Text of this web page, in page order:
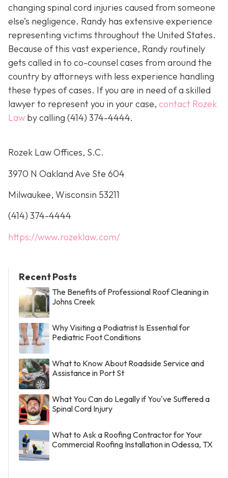
changing spinal cord injuries caused from someone
else’s negligence. Randy has extensive experience
representing victims throughout the United States.
Because of this vast experience, Randy routinely
gets called in to co-counsel cases from around the
country by attorneys with less experience handling
these types of cases. If you are in need of a skilled
lawyer to represent you in your case, contact Rozek
Law by calling (414) 374-4444.
Rozek Law Offices, S.C.
3970 N Oakland Ave Ste 604
Milwaukee, Wisconsin 53211
(414) 374-4444
https://www.rozeklaw.com/
Recent Posts
The Benefits of Professional Roof Cleaning in
Johns Creek
Why Visiting a Podiatrist Is Essential for
Pediatric Foot Conditions
What to Know About Roadside Service and
Assistance in Port St
What You Can do Legally if You've Suffered a
Spinal Cord Injury
What to Ask a Roofing Contractor for Your
Commercial Roofing Installation in Odessa, TX